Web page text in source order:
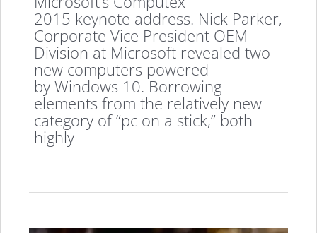
2015 keynote address. Nick Parker,
Corporate Vice President OEM
Division at Microsoft revealed two
new computers powered
by Windows 10. Borrowing
elements from the relatively new
category of “pc on a stick,” both
highly